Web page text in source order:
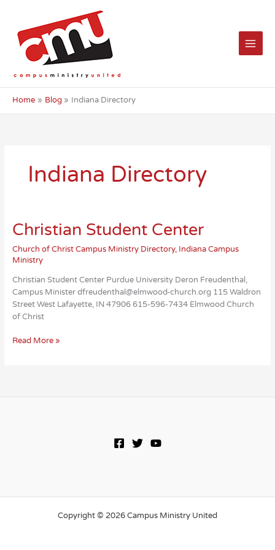
content
Home Blog Indiana Directory
Indiana Directory
Christian Student Center
Church of Christ Campus Ministry Directory, Indiana Campus
Ministry
Christian Student Center Purdue University Deron Freudenthal,
Campus Minister dfreudenthal@elmwood-church.org 115 Waldron
Street West Lafayette, IN 47906 615-596-7434 Elmwood Church
of Christ
Christian
Read More »
Copyright © 2026 Campus Ministry United